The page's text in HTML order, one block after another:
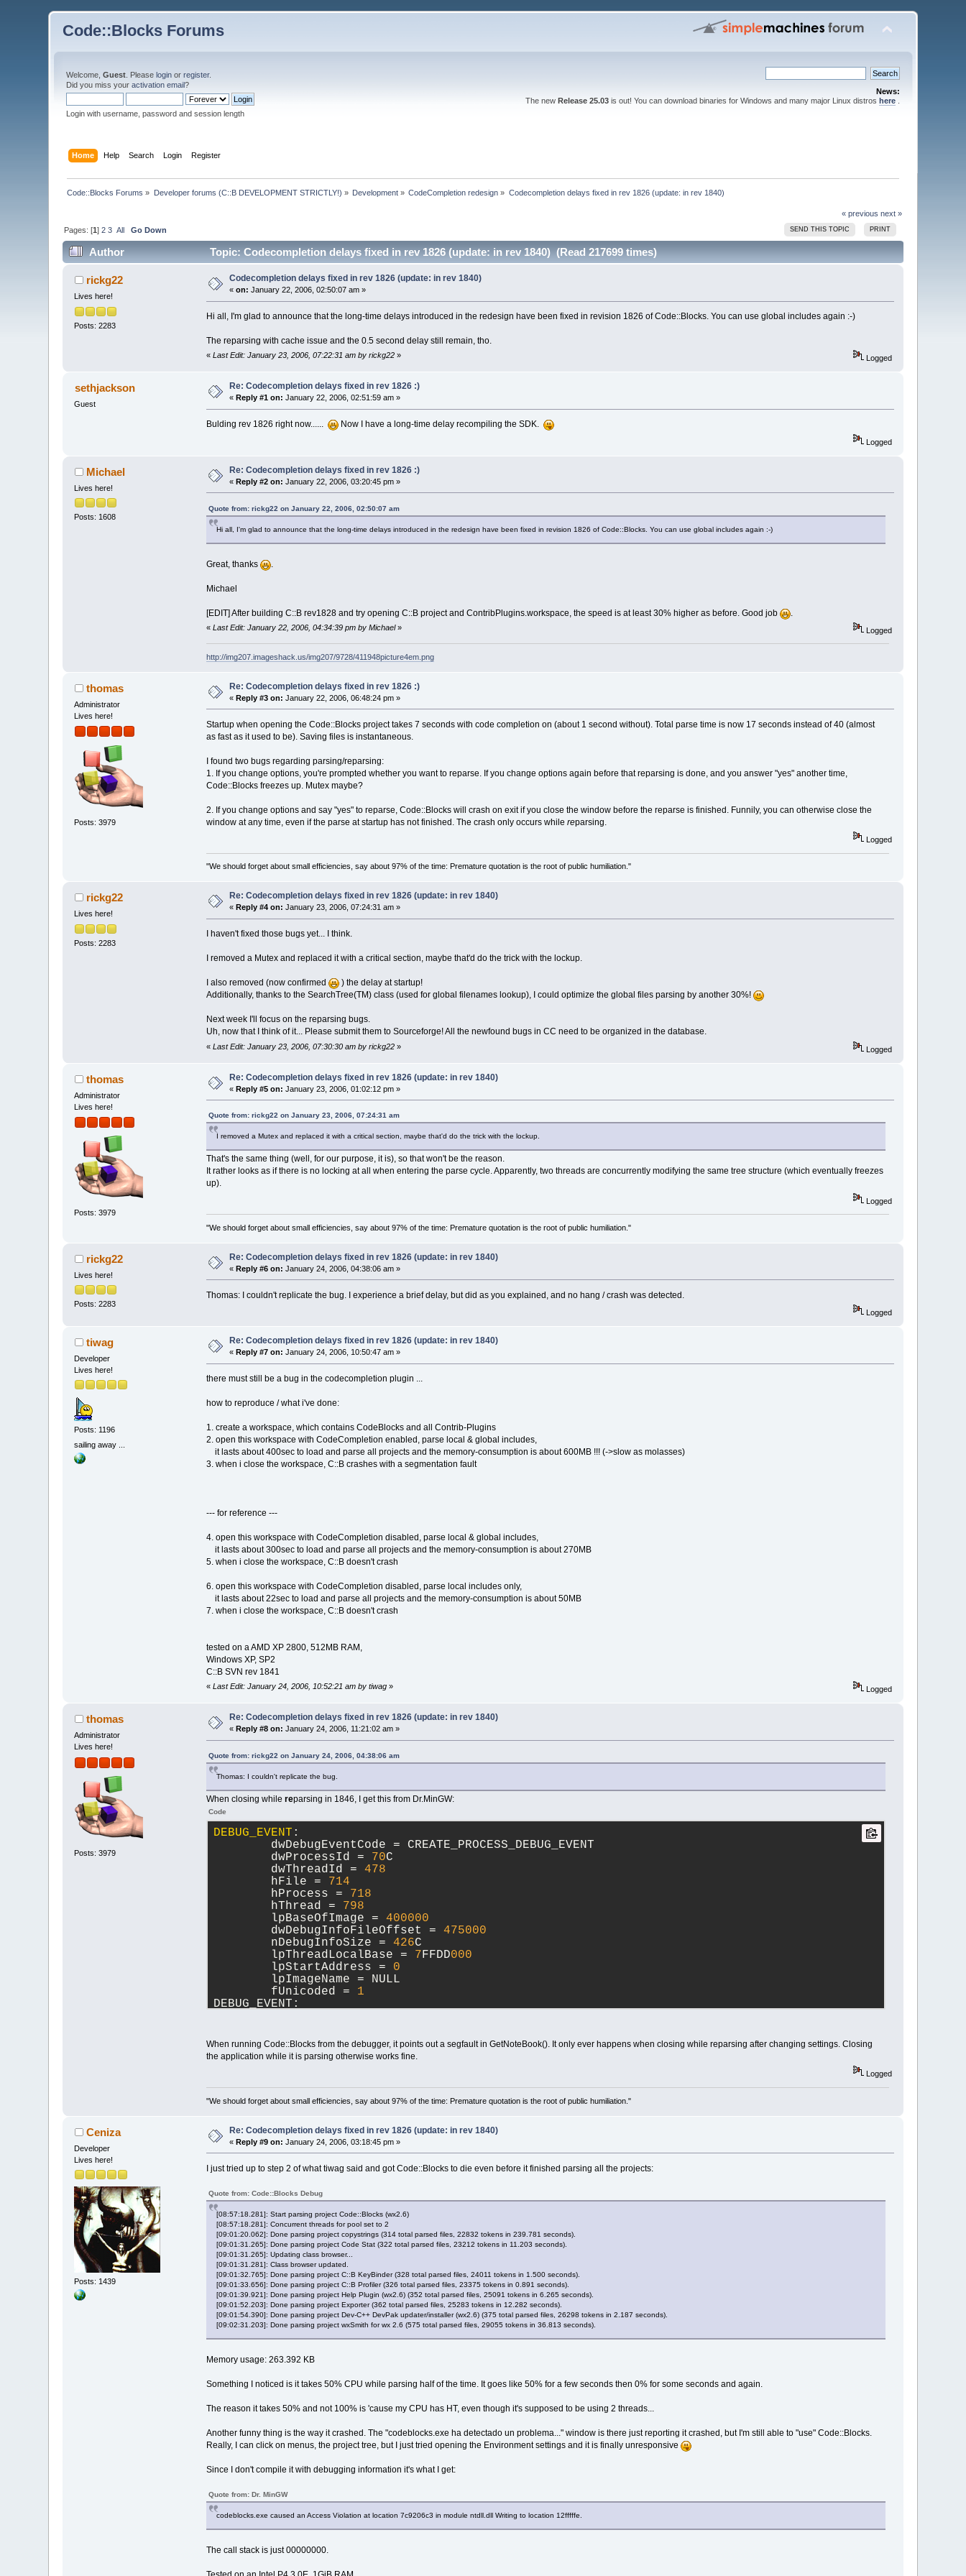
Code::Blocks Forums
Welcome,Guest . Pleaselogin orregister.
Did you miss youractivation email?
Login with username, password and session length
News:
The new Release 25.03is out! You can download binaries for Windows and many major Linux distros here.
Home Help Search Login Register
Code::Blocks Forums » Developer forums (C::B DEVELOPMENT STRICTLY!) » Development » CodeCompletion redesign » Codecompletion delays fixed in rev 1826 (update: in rev 1840)
« previous next »
SEND THIS TOPIC PRINT
Pages: [1]2 3 All Go Down
Author Topic: Codecompletion delays fixed in rev 1826 (update: in rev 1840) (Read 217699 times)
rickg22
Lives here!
Posts: 2283
Codecompletion delays fixed in rev 1826 (update: in rev 1840)
«on: January 22, 2006, 02:50:07 am »
Hi all, I'm glad to announce that the long-time delays introduced in the redesign have been fixed in revision 1826 of Code::Blocks. You can use global includes again :-)
The reparsing with cache issue and the 0.5 second delay still remain, tho.
« Last Edit: January 23, 2006, 07:22:31 am by rickg22» Logged
sethjackson
Guest
Re: Codecompletion delays fixed in rev 1826 :)
« Reply #1 on: January 22, 2006, 02:51:59 am »
Bulding rev 1826 right now...... Now I have a long-time delay recompiling the SDK.
Logged
Michael
Lives here!
Posts: 1608
Re: Codecompletion delays fixed in rev 1826 :)
«Reply #2 on: January 22, 2006, 03:20:45 pm »
Quote from: rickg22 on January 22, 2006, 02:50:07 am
Hi all, I'm glad to announce that the long-time delays introduced in the redesign have been fixed in revision 1826 of Code::Blocks. You can use global includes again :-)
Great, thanks .
Michael
[EDIT] After building C::B rev1828 and try opening C::B project and ContribPlugins.workspace, the speed is at least 30% higher as before. Good job .
« Last Edit: January 22, 2006, 04:34:39 pm by Michael» Logged
http://img207.imageshack.us/img207/9728/411948picture4em.png
thomas
Administrator
Lives here!
Posts: 3979
Re: Codecompletion delays fixed in rev 1826 :)
«Reply #3 on: January 22, 2006, 06:48:24 pm »
Startup when opening the Code::Blocks project takes 7 seconds with code completion on (about 1 second without). Total parse time is now 17 seconds instead of 40 (almost
as fast as it used to be). Saving files is instantaneous.
I found two bugs regarding parsing/reparsing:
1. If you change options, you're prompted whether you want to reparse. If you change options again before that reparsing is done, and you answer "yes" another time,
Code::Blocks freezes up. Mutex maybe?
2. If you change options and say "yes" to reparse, Code::Blocks will crash on exit if you close the window before the reparse is finished. Funnily, you can otherwise close the
window at any time, even if the parse at startup has not finished. The crash only occurs while reparsing.
Logged
"We should forget about small efficiencies, say about 97% of the time: Premature quotation is the root of public humiliation."
rickg22
Lives here!
Posts: 2283
Re: Codecompletion delays fixed in rev 1826 (update: in rev 1840)
« Reply #4 on: January 23, 2006, 07:24:31 am »
I haven't fixed those bugs yet... I think.
I removed a Mutex and replaced it with a critical section, maybe that'd do the trick with the lockup.
I also removed (now confirmed
) the delay at startup!
Additionally, thanks to the SearchTree(TM) class (used for global filenames lookup), I could optimize the global files parsing by another 30%!
Next week I'll focus on the reparsing bugs.
Uh, now that I think of it... Please submit them to Sourceforge! All the newfound bugs in CC need to be organized in the database.
« Last Edit: January 23, 2006, 07:30:30 am by rickg22» Logged
thomas
Administrator
Lives here!
Posts: 3979
Re: Codecompletion delays fixed in rev 1826 (update: in rev 1840)
«Reply #5 on: January 23, 2006, 01:02:12 pm »
Quote from: rickg22 on January 23, 2006, 07:24:31 am
I removed a Mutex and replaced it with a critical section, maybe that'd do the trick with the lockup.
That's the same thing (well, for our purpose, it is), so that won't be the reason.
It rather looks as if there is no locking at all when entering the parse cycle. Apparently, two threads are concurrently modifying the same tree structure (which eventually freezes
up).
Logged
"We should forget about small efficiencies, say about 97% of the time: Premature quotation is the root of public humiliation."
rickg22
Lives here!
Posts: 2283
Re: Codecompletion delays fixed in rev 1826 (update: in rev 1840)
«Reply #6 on: January 24, 2006, 04:38:06 am »
Thomas: I couldn't replicate the bug. I experience a brief delay, but did as you explained, and no hang / crash was detected.
Logged
tiwag
Developer
Lives here!
Posts: 1196
sailing away ...
Re: Codecompletion delays fixed in rev 1826 (update: in rev 1840)
«Reply #7 on: January 24, 2006, 10:50:47 am »
there must still be a bug in the codecompletion plugin ...
how to reproduce / what i've done:
1. create a workspace, which contains CodeBlocks and all Contrib-Plugins
2. open this workspace with CodeCompletion enabled, parse local & global includes,
it lasts about 400sec to load and parse all projects and the memory-consumption is about 600MB !!! (->slow as molasses)
3. when i close the workspace, C::B crashes with a segmentation fault
--- for reference ---
4. open this workspace with CodeCompletion disabled, parse local & global includes,
it lasts about 300sec to load and parse all projects and the memory-consumption is about 270MB
5. when i close the workspace, C::B doesn't crash
6. open this workspace with CodeCompletion disabled, parse local includes only,
it lasts about 22sec to load and parse all projects and the memory-consumption is about 50MB
7. when i close the workspace, C::B doesn't crash
tested on a AMD XP 2800, 512MB RAM,
Windows XP, SP2
C::B SVN rev 1841
« Last Edit: January 24, 2006, 10:52:21 am by tiwag» Logged
thomas
Administrator
Lives here!
Posts: 3979
Re: Codecompletion delays fixed in rev 1826 (update: in rev 1840)
« Reply #8 on: January 24, 2006, 11:21:02 am »
Quote from: rickg22 on January 24, 2006, 04:38:06 am
Thomas: I couldn't replicate the bug.
When closing while reparsing in 1846, I get this from Dr.MinGW:
Code
DEBUG_EVENT :
	dwDebugEventCode = CREATE_PROCESS_DEBUG_EVENT
	dwProcessId =
70C
	dwThreadId =
478
	hFile =
714
	hProcess =
718
	hThread =
798
	lpBaseOfImage =
400000
	dwDebugInfoFileOffset =
475000
	nDebugInfoSize =
426C
	lpThreadLocalBase =
7FFDD000
	lpStartAddress =
0
	lpImageName = NULL
	fUnicoded =
1
DEBUG_EVENT:
	dwThreadId =
220
	hThread =
710
	lpThreadLocalBase =
DEBUG_EVENT:
	dwDebugEventCode = CREATE_THREAD_DEBUG_EVENT
	dwProcessId =
70C
	dwThreadId =
214
	hThread =
70C
	lpThreadLocalBase =
7FFDB000
	lpStartAddress =
7C
810856
DEBUG_EVENT:
	dwProcessId =
70C
	dwThreadId =
668
	hThread =
708
	lpThreadLocalBase =
7FFD9000
	lpStartAddress =
7C810856
DEBUG_EVENT:
	dwDebugEventCode = LOAD_DLL_DEBUG_EVENT
	dwProcessId =
70C
	dwThreadId =
478
	hFile =
704
	lpBaseOfDll =
7C910000
	lpImageName = NULL
DEBUG_EVENT:
	dwProcessId =
70C
	hFile =
700
	lpBaseOfDll =
7 C800000
	nDebugInfoSize =
0
	fUnicoded =
DEBUG_EVENT:
	dwDebugEventCode = LOAD_DLL_DEBUG_EVENT
	dwProcessId =
70C
	hFile =
6
When running Code::Blocks from the debugger, it points out a segfault in GetNoteBook(). It only ever happens when closing while reparsing after changing settings. Closing
the application while it is parsing otherwise works fine.
Logged
"We should forget about small efficiencies, say about 97% of the time: Premature quotation is the root of public humiliation."
Ceniza
Developer
Lives here!
Posts: 1439
Re: Codecompletion delays fixed in rev 1826 (update: in rev 1840)
«Reply #9 on: January 24, 2006, 03:18:45 pm »
I just tried up to step 2 of what tiwag said and got Code::Blocks to die even before it finished parsing all the projects:
Quote from: Code::Blocks Debug
[08:57:18.281]: Start parsing project Code::Blocks (wx2.6)
[08:57:18.281]: Concurrent threads for pool set to 2
[09:01:20.062]: Done parsing project copystrings (314 total parsed files, 22832 tokens in 239.781 seconds).
[09:01:31.265]: Done parsing project Code Stat (322 total parsed files, 23212 tokens in 11.203 seconds).
[09:01:31.265]: Updating class browser...
[09:01:31.281]: Class browser updated.
[09:01:32.765]: Done parsing project C::B KeyBinder (328 total parsed files, 24011 tokens in 1.500 seconds).
[09:01:33.656]: Done parsing project C::B Profiler (326 total parsed files, 23375 tokens in 0.891 seconds).
[09:01:39.921]: Done parsing project Help Plugin (wx2.6) (352 total parsed files, 25091 tokens in 6.265 seconds).
[09:01:52.203]: Done parsing project Exporter (362 total parsed files, 25283 tokens in 12.282 seconds).
[09:01:54.390]: Done parsing project Dev-C++ DevPak updater/installer (wx2.6) (375 total parsed files, 26298 tokens in 2.187 seconds).
[09:02:31.203]: Done parsing project wxSmith for wx 2.6 (575 total parsed files, 29055 tokens in 36.813 seconds).
Memory usage: 263.392 KB
Something I noticed is it takes 50% CPU while parsing half of the time. It goes like 50% for a few seconds then 0% for some seconds and again.
The reason it takes 50% and not 100% is 'cause my CPU has HT, even though it's supposed to be using 2 threads...
Another funny thing is the way it crashed. The "codeblocks.exe ha detectado un problema..." window is there just reporting it crashed, but I'm still able to "use" Code::Blocks.
Really, I can click on menus, the project tree, but I just tried opening the Environment settings and it is finally unresponsive
Since I don't compile it with debugging information it's what I get:
Quote from: Dr. MinGW
codeblocks.exe caused an Access Violation at location 7c9206c3 in module ntdll.dll Writing to location 12fffffe.
The call stack is just 00000000.